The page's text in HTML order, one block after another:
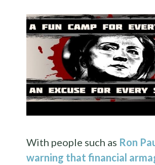
With people such as Ron
warning that financial